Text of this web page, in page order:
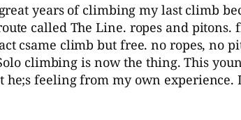
years of climbing my last climb
called The Line. ropes and pitons.
csame climb but free. no ropes, no
climbing is now the thing. This
feeling from my own